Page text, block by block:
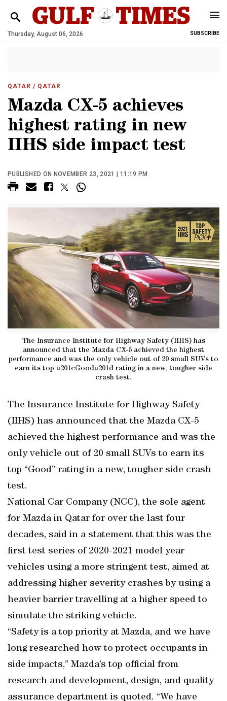
Thursday, August 06, 2026 SUBSCRIBE
QATAR / QATAR
Mazda CX-5 achieves
highest rating in new
IIHS side impact test
PUBLISHED ON NOVEMBER 23, 2021 | 11:19 PM
The Insurance Institute for Highway Safety (IIHS) has
announced that the Mazda CX-5 achieved the highest
performance and was the only vehicle out of 20 small SUVs to
earn its top u201cGoodu201d rating in a new, tougher side
crash test.
The Insurance Institute for Highway Safety
(IIHS) has announced that the Mazda CX-5
achieved the highest performance and was the
only vehicle out of 20 small SUVs to earn its
top “Good” rating in a new, tougher side crash
test.
National Car Company (NCC), the sole agent
for Mazda in Qatar for over the last four
decades, said in a statement that this was the
first test series of 2020-2021 model year
vehicles using a more stringent test, aimed at
addressing higher severity crashes by using a
heavier barrier travelling at a higher speed to
simulate the striking vehicle.
“Safety is a top priority at Mazda, and we have
long researched how to protect occupants in
side impacts,” Mazda’s top official from
research and development, design, and quality
assurance department is quoted. “We have